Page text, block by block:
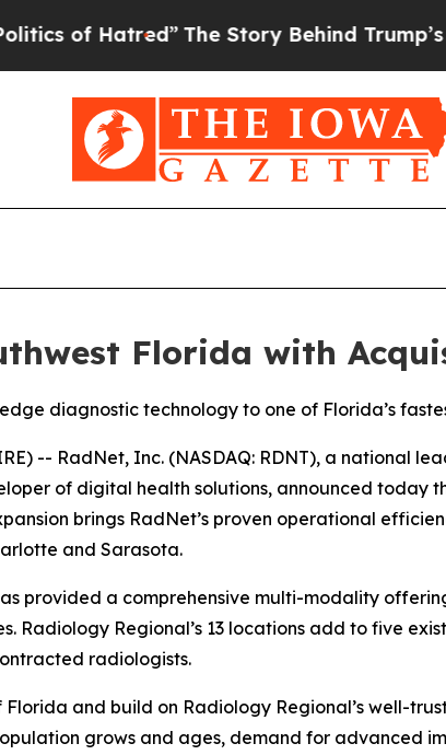
The Story Behind Trump’s Terrible
Florida with
diagnostic technology to one of Florida’s
-- RadNet, Inc. (NASDAQ: RDNT), a
of digital health solutions, announced today
brings RadNet’s proven operational
and Sarasota.
provided a comprehensive multi-modality
Radiology Regional’s 13 locations add to five
radiologists.
and build on Radiology Regional’s well-
grows and ages, demand for advanced